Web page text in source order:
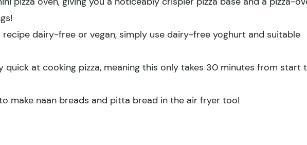
dairy-free or vegan, simply use dairy-free yoghurt and suitable
quick at cooking pizza, meaning this only takes 30 minutes from start
make naan breads and pitta bread in the air fryer too!